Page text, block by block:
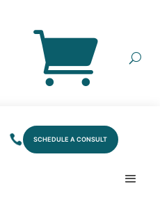
SCHEDULE A CONSULT